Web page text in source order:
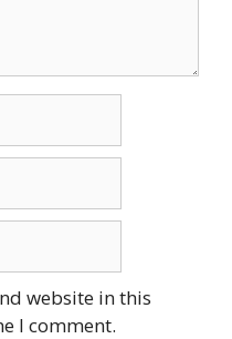
website in this
I comment.